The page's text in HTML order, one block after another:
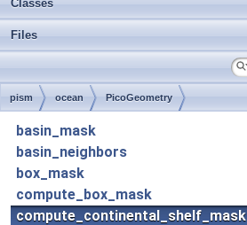
Classes
Files
pism ocean PicoGeometry
basin_mask
basin_neighbors
box_mask
compute_box_mask
compute_continental_shelf_mask